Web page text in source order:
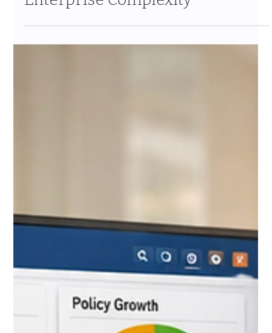
Agency’s Guide to Salesforce:
Enterprise Power Without
Enterprise Complexity